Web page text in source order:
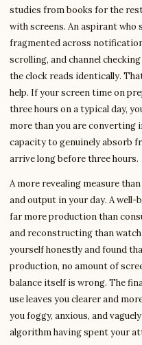
studies from books for the
with screens. An aspirant who
fragmented across
scrolling, and channel
the clock reads identically.
help. If your screen time on
three hours on a typical day,
more than you are converting
capacity to genuinely absorb
arrive long before three hours.
A more revealing measure
and output in your day. A
far more production than
and reconstructing than
yourself honestly and found
production, no amount of
balance itself is wrong. The
use leaves you clearer and
you foggy, anxious, and
algorithm having spent your